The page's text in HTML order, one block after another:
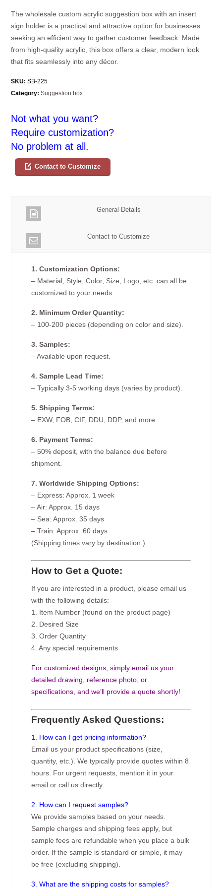
The wholesale custom acrylic suggestion box with an insert
sign holder is a practical and attractive option for businesses
seeking an efficient way to gather customer feedback. Made
from high-quality acrylic, this box offers a clear, modern look
that fits seamlessly into any décor.
SKU: SB-225
Category: Suggestion box
Not what you want?
Require customization?
No problem at all.
Contact to Customize
General Details
Contact to Customize
1. Customization Options:
– Material, Style, Color, Size, Logo, etc. can all be
customized to your needs.
2. Minimum Order Quantity:
– 100-200 pieces (depending on color and size).
3. Samples:
– Available upon request.
4. Sample Lead Time:
– Typically 3-5 working days (varies by product).
5. Shipping Terms:
– EXW, FOB, CIF, DDU, DDP, and more.
6. Payment Terms:
– 50% deposit, with the balance due before
shipment.
7. Worldwide Shipping Options:
– Express: Approx. 1 week
– Air: Approx. 15 days
– Sea: Approx. 35 days
– Train: Approx. 60 days
(Shipping times vary by destination.)
How to Get a Quote:
If you are interested in a product, please email us
with the following details:
1. Item Number (found on the product page)
2. Desired Size
3. Order Quantity
4. Any special requirements
For customized designs, simply email us your
detailed drawing, reference photo, or
specifications, and we’ll provide a quote shortly!
Frequently Asked Questions:
1. How can I get pricing information?
Email us your product specifications (size,
quantity, etc.). We typically provide quotes within 8
hours. For urgent requests, mention it in your
email or call us directly.
2. How can I request samples?
We provide samples based on your needs.
Sample charges and shipping fees apply, but
sample fees are refundable when you place a bulk
order. If the sample is standard or simple, it may
be free (excluding shipping).
3. What are the shipping costs for samples?